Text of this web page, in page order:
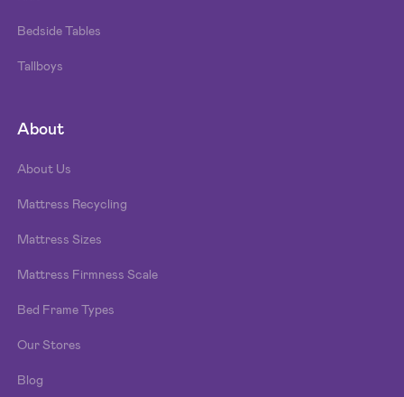
Bedside Tables
Tallboys
About
About Us
Mattress Recycling
Mattress Sizes
Mattress Firmness Scale
Bed Frame Types
Our Stores
Blog